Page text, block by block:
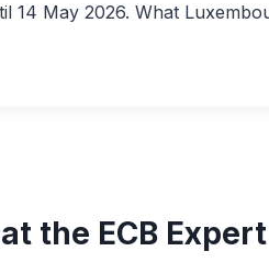
14 May 2026. What
the ECB